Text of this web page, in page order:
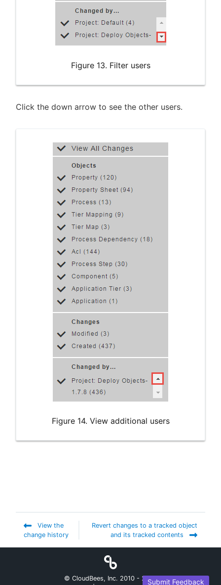
Figure 13. Filter users
Click the down arrow to see the other users.
Figure 14. View additional users
View the
change history
Revert changes to a tracked object
and its tracked contents
Submit Feedback
© CloudBees, Inc. 2010 - 2026